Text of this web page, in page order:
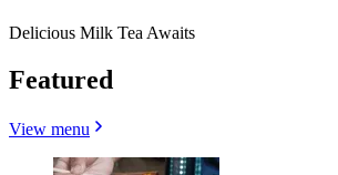
Delicious Milk Tea Awaits
Featured
View menu